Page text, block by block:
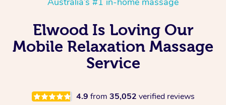
Elwood Is Loving Our
Mobile Relaxation Massage
Service
4.9 from 35,052 verified reviews